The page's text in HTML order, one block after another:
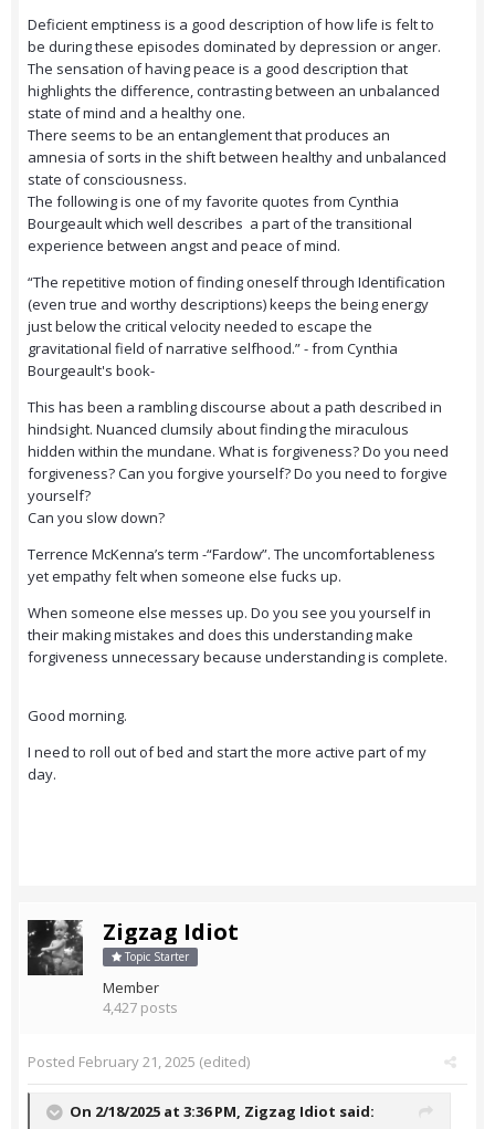
Deficient emptiness is a good description of how life is felt to
be during these episodes dominated by depression or anger.
The sensation of having peace is a good description that
highlights the difference, contrasting between an unbalanced
state of mind and a healthy one.
There seems to be an entanglement that produces an
amnesia of sorts in the shift between healthy and unbalanced
state of consciousness.
The following is one of my favorite quotes from Cynthia
Bourgeault which well describes a part of the transitional
experience between angst and peace of mind.
“The repetitive motion of finding oneself through Identification
(even true and worthy descriptions) keeps the being energy
just below the critical velocity needed to escape the
gravitational field of narrative selfhood.” - from Cynthia
Bourgeault's book-
This has been a rambling discourse about a path described in
hindsight. Nuanced clumsily about finding the miraculous
hidden within the mundane. What is forgiveness? Do you need
forgiveness? Can you forgive yourself? Do you need to forgive
yourself?
Can you slow down?
Terrence McKenna’s term -“Fardow”. The uncomfortableness
yet empathy felt when someone else fucks up.
When someone else messes up. Do you see you yourself in
their making mistakes and does this understanding make
forgiveness unnecessary because understanding is complete.
Good morning.
I need to roll out of bed and start the more active part of my
day.
Zigzag Idiot
Topic Starter
Member
4,427 posts
Posted February 21, 2025 (edited)
On 2/18/2025 at 3:36 PM, Zigzag Idiot said: